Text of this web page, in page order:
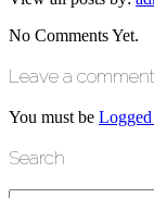
No Comments Yet.
Leave a comment
You must be
Search